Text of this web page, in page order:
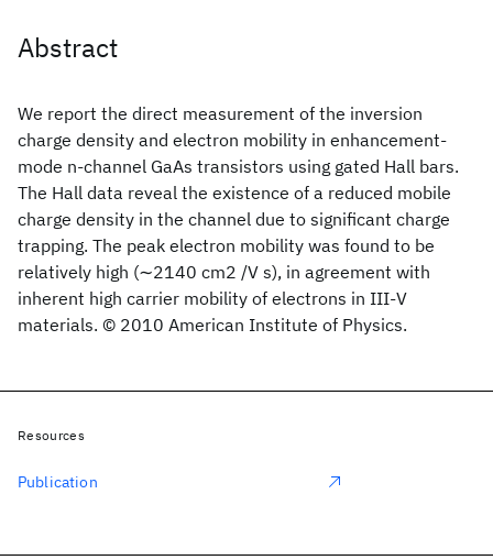
Abstract
We report the direct measurement of the inversion
charge density and electron mobility in enhancement-
mode n-channel GaAs transistors using gated Hall bars.
The Hall data reveal the existence of a reduced mobile
charge density in the channel due to significant charge
trapping. The peak electron mobility was found to be
relatively high (∼2140 cm2 /V s), in agreement with
inherent high carrier mobility of electrons in III-V
materials. © 2010 American Institute of Physics.
Resources
Publication